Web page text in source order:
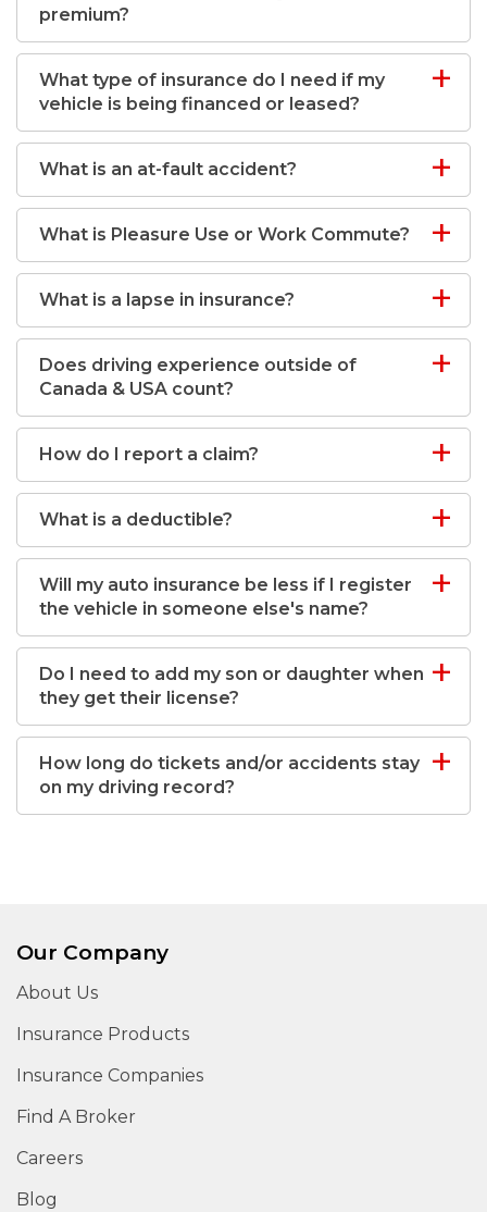
premium?
What type of insurance do I need if my
vehicle is being financed or leased?
What is an at-fault accident?
What is Pleasure Use or Work Commute?
What is a lapse in insurance?
Does driving experience outside of
Canada & USA count?
How do I report a claim?
What is a deductible?
Will my auto insurance be less if I register
the vehicle in someone else's name?
Do I need to add my son or daughter when
they get their license?
How long do tickets and/or accidents stay
on my driving record?
Our Company
About Us
Insurance Products
Insurance Companies
Find A Broker
Careers
Blog